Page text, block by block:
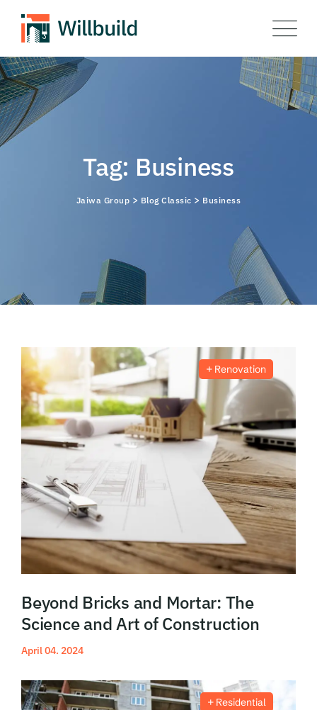
content
Tag: Business
Jaiwa Group > Blog Classic > Business
Renovation
Beyond Bricks and Mortar: The
Science and Art of Construction
April 04. 2024
Read More
Residential